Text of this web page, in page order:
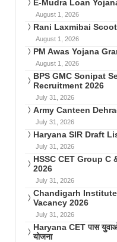
E-Mudra Loan
August 1, 2026
Rani Laxmibai
August 1, 2026
PM Awas Yojana
August 1, 2026
BPS GMC Sonipat
Recruitment 2026
July 31, 2026
Army Canteen
July 31, 2026
Haryana SIR Draft
July 31, 2026
HSSC CET Group C
2026
July 31, 2026
Chandigarh
Vacancy 2026
July 31, 2026
Haryana CET पास
योजना